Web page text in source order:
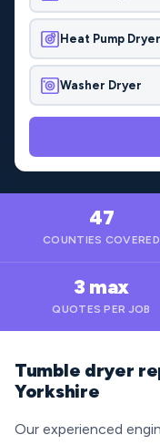
Heat Pump Dryer
Washer Dryer
47
COUNTIES COVERED
3 max
QUOTES PER JOB
Tumble dryer
Yorkshire
Our experienced